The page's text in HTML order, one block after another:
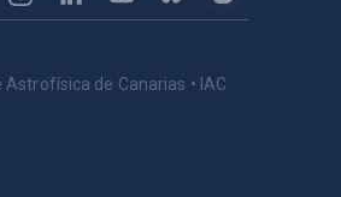
de Canarias • IAC